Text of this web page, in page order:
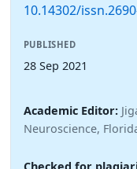
10.14302/
PUBLISHED
28 Sep 2021
Academic Editor:
Neuroscience,